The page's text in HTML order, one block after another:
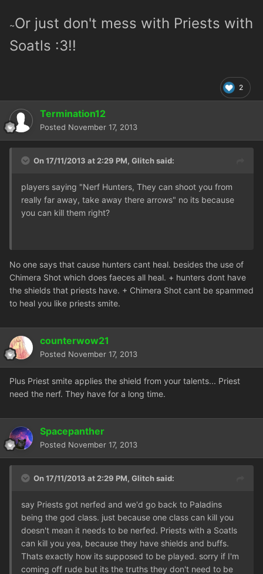
~Or just don't mess with Priests with
Soatls :3!!
2
Termination12
Posted November 17, 2013
On 17/11/2013 at 2:29 PM, Glitch said:
players saying "Nerf Hunters, They can shoot you from
really far away, take away there arrows" no its because
you can kill them right?
No one says that cause hunters cant heal. besides the use of
Chimera Shot which does faeces all heal. + hunters dont have
the shields that priests have. + Chimera Shot cant be spammed
to heal you like priests smite.
counterwow21
Posted November 17, 2013
Plus Priest smite applies the shield from your talents... Priest
need the nerf. They have for a long time.
Spacepanther
Posted November 17, 2013
On 17/11/2013 at 2:29 PM, Glitch said:
say Priests got nerfed and we'd go back to Paladins
being the god class. just because one class can kill you
doesn't mean it needs to be nerfed. Priests with a Soatls
can kill you yea, because they have shields and buffs.
Thats exactly how its supposed to be played. sorry if I'm
coming off rude but its the truths they don't need to be